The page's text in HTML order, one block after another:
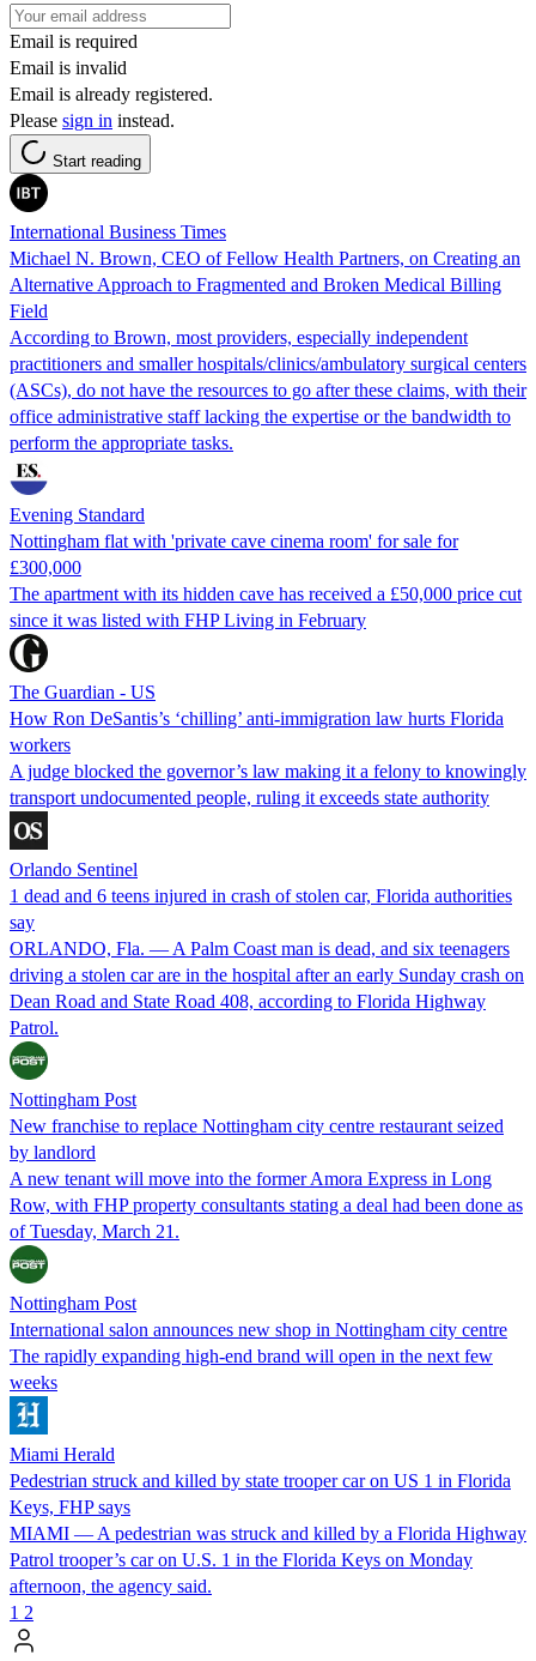
Email is required
Email is invalid
Email is already registered.
Please sign in instead.
Start reading
International Business Times
Michael N. Brown, CEO of Fellow Health Partners, on Creating an
Alternative Approach to Fragmented and Broken Medical Billing
Field
According to Brown, most providers, especially independent
practitioners and smaller hospitals/clinics/ambulatory surgical centers
(ASCs), do not have the resources to go after these claims, with their
office administrative staff lacking the expertise or the bandwidth to
perform the appropriate tasks.
Evening Standard
Nottingham flat with 'private cave cinema room' for sale for
£300,000
The apartment with its hidden cave has received a £50,000 price cut
since it was listed with FHP Living in February
The Guardian - US
How Ron DeSantis’s ‘chilling’ anti-immigration law hurts Florida
workers
A judge blocked the governor’s law making it a felony to knowingly
transport undocumented people, ruling it exceeds state authority
Orlando Sentinel
1 dead and 6 teens injured in crash of stolen car, Florida authorities
say
ORLANDO, Fla. — A Palm Coast man is dead, and six teenagers
driving a stolen car are in the hospital after an early Sunday crash on
Dean Road and State Road 408, according to Florida Highway
Patrol.
Nottingham Post
New franchise to replace Nottingham city centre restaurant seized
by landlord
A new tenant will move into the former Amora Express in Long
Row, with FHP property consultants stating a deal had been done as
of Tuesday, March 21.
Nottingham Post
International salon announces new shop in Nottingham city centre
The rapidly expanding high-end brand will open in the next few
weeks
Miami Herald
Pedestrian struck and killed by state trooper car on US 1 in Florida
Keys, FHP says
MIAMI — A pedestrian was struck and killed by a Florida Highway
Patrol trooper’s car on U.S. 1 in the Florida Keys on Monday
afternoon, the agency said.
1 2